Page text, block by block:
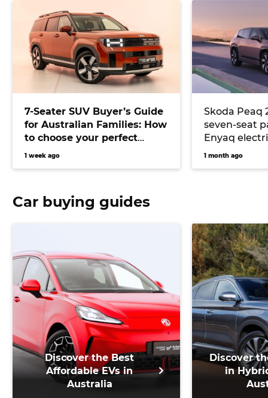
7-Seater SUV Buyer’s Guide
for Australian Families: How
to choose your perfect
versatile vehicle
1 week ago
Skoda Peaq
seven-seat
Enyaq
1 month ago
Car buying guides
Discover the Best
Affordable EVs in
Australia
Discover
in